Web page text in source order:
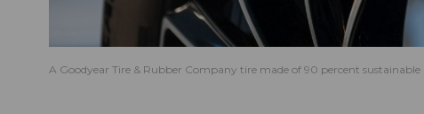
A Goodyear Tire & Rubber Company tire made of 90 percent sustainable